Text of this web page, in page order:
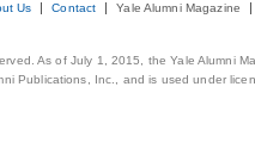
Us Contact Yale Alumni Magazine
As of July 1, 2015, the Yale Alumni
Publications, Inc., and is used under